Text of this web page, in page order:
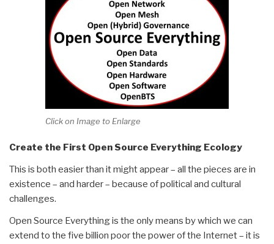
Click on Image to Enlarge
Create the First Open Source Everything Ecology
This is both easier than it might appear – all the pieces are in
existence – and harder – because of political and cultural
challenges.
Open Source Everything is the only means by which we can
extend to the five billion poor the power of the Internet – it is